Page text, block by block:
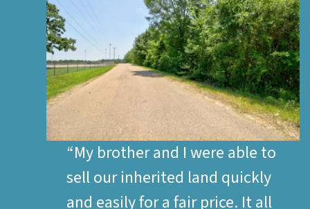
“My brother and I were able to
sell our inherited land quickly
and easily for a fair price. It all